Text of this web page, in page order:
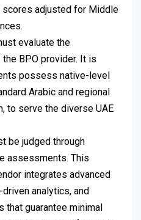
adjusted for Middle
evaluate the
BPO provider. It is
possess native-level
Arabic and regional
to serve the diverse UAE
be judged through
assessments. This
integrates advanced
analytics, and
that guarantee minimal